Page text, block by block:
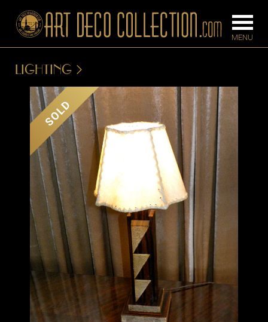
BARS
BEDROOM
CONSOLES
DESKS &
CABINETS
DINING
ROOM
IRONWORK
SEATING
ITEMS
SMALL
TABLES
FLOOR
LAMPS
SCONCES
TABLE
LIGHTING
SOLD